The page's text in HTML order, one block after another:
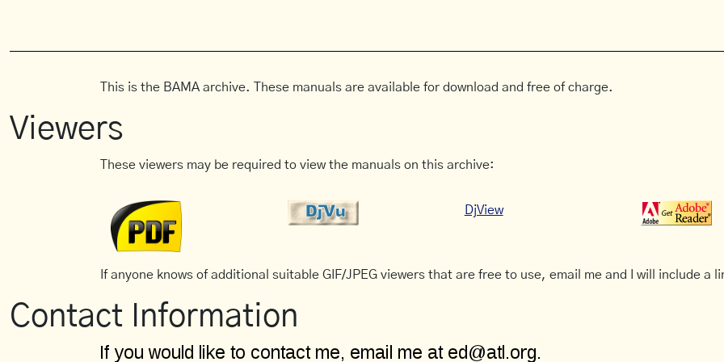
This is the BAMA archive. These manuals are available for download and free of charge.
Viewers
These viewers may be required to view the manuals on this archive:
DjView
If anyone knows of additional suitable GIF/JPEG viewers that are free to use, email me and I will include a
Contact Information